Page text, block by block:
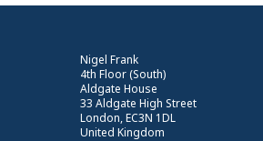
Nigel Frank
4th Floor (South)
Aldgate House
33 Aldgate High Street
London, EC3N 1DL
United Kingdom